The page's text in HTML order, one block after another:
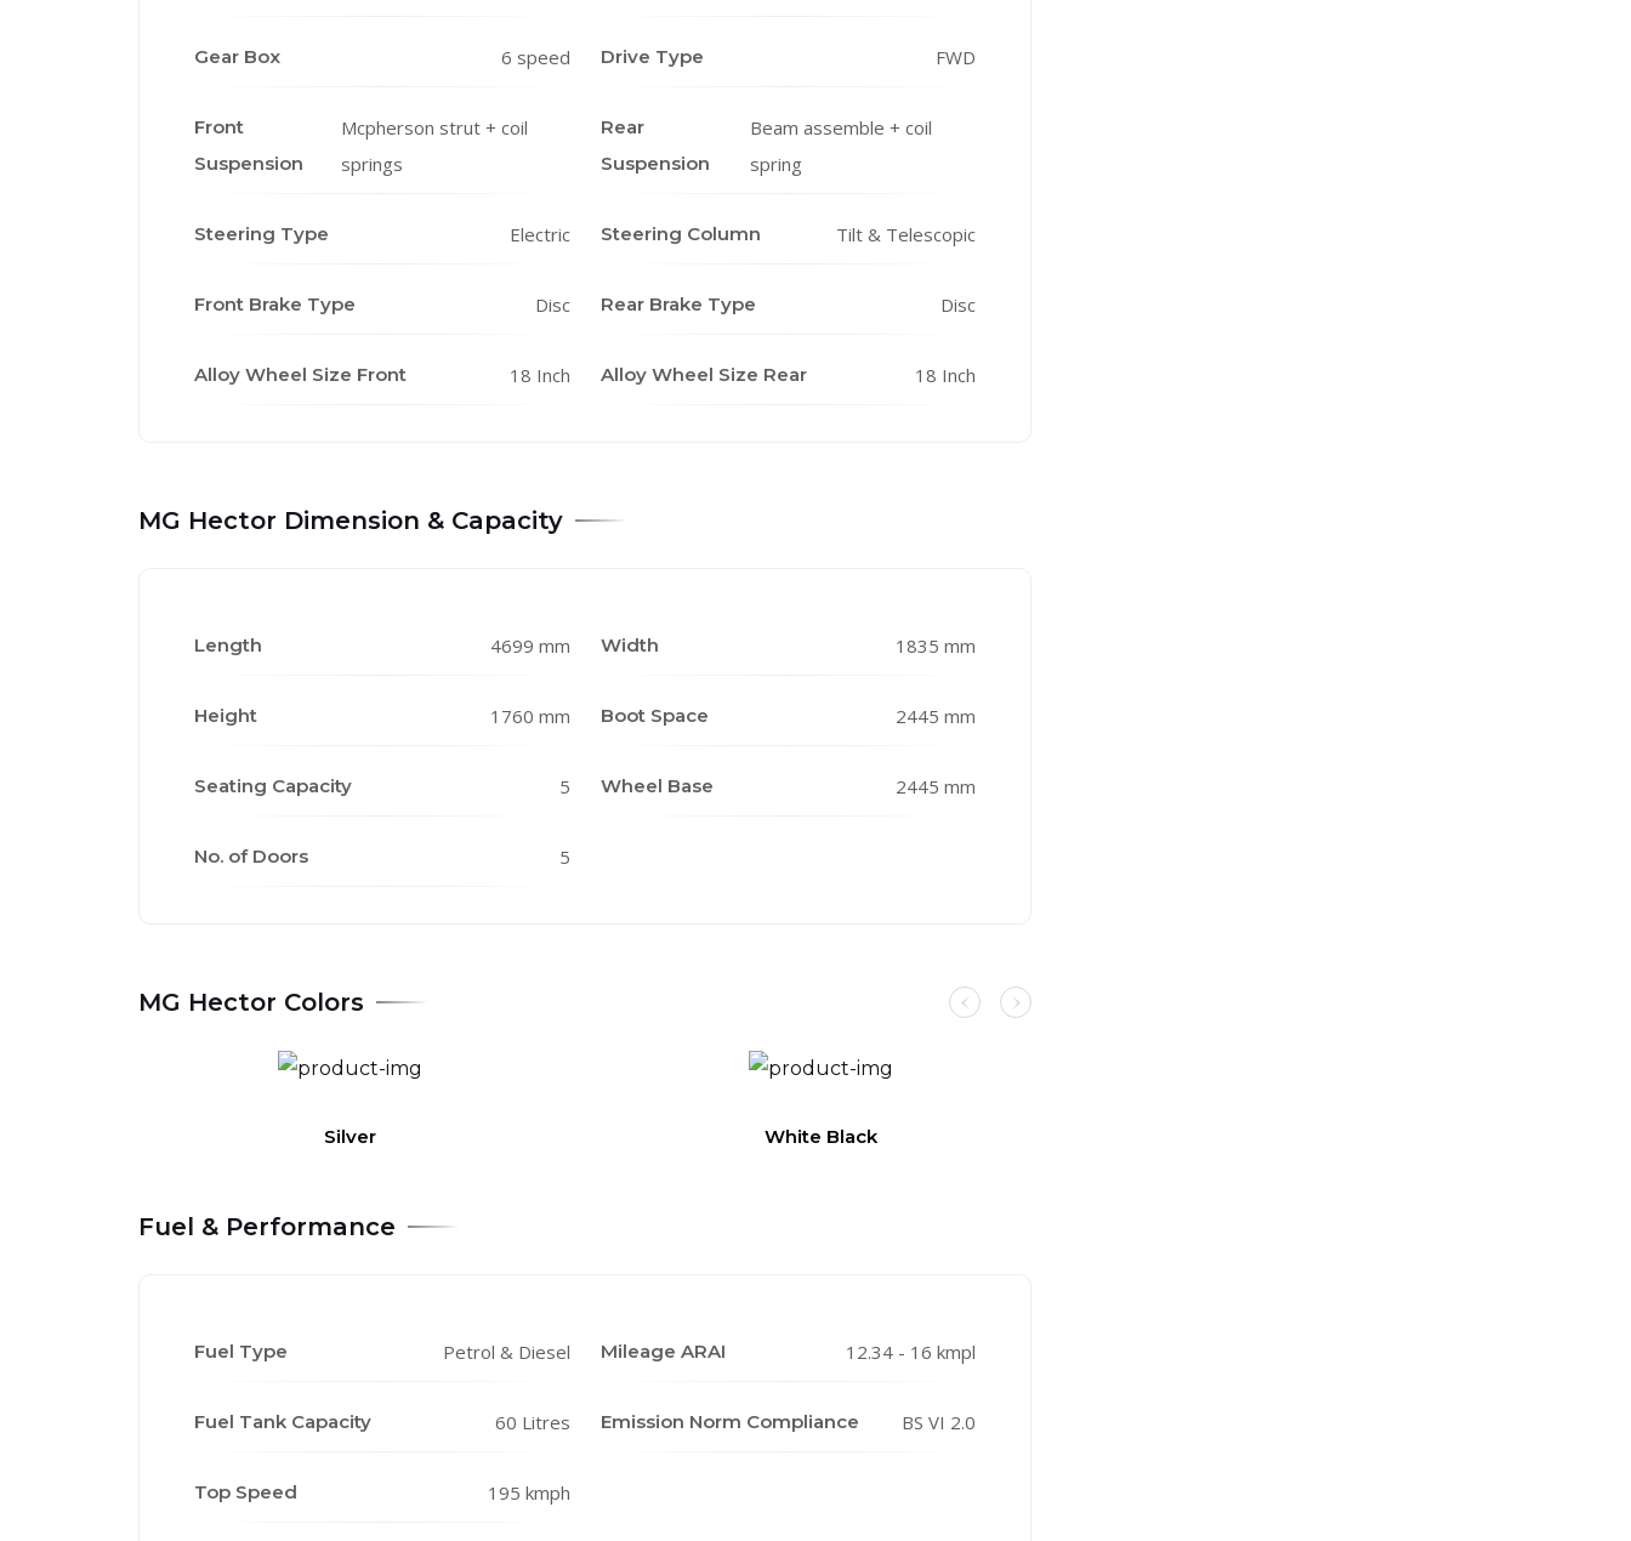
Gear Box 6 speed Drive Type FWD
Front
Suspension
Mcpherson strut + coil
springs
Rear
Suspension
Beam assemble + coil
spring
Steering Type Electric Steering Column Tilt & Telescopic
Front Brake Type Disc Rear Brake Type Disc
Alloy Wheel Size Front 18 Inch Alloy Wheel Size Rear 18 Inch
MG Hector Dimension & Capacity
Length 4699 mm Width 1835 mm
Height 1760 mm Boot Space 2445 mm
Seating Capacity 5 Wheel Base 2445 mm
No. of Doors 5
MG Hector Colors
White Black
Fuel & Performance
Fuel Type Petrol & Diesel Mileage ARAI 12.34 - 16 kmpl
Fuel Tank Capacity 60 Litres Emission Norm Compliance BS VI 2.0
Top Speed 195 kmph